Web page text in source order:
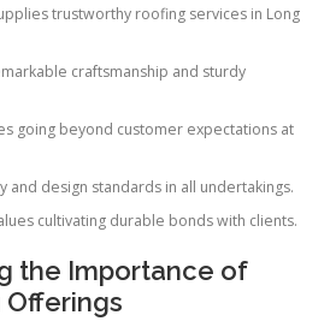
trustworthy roofing services in Long
craftsmanship and sturdy
going beyond customer expectations at
and design standards in all undertakings.
cultivating durable bonds with clients.
the Importance of
Offerings